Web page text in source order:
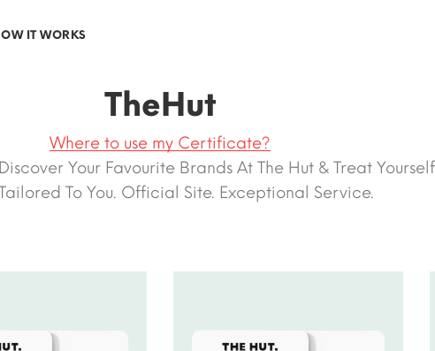
IT WORKS
TheHut
Where to use my Certificate?
Your Favourite Brands At The Hut & Treat
To You. Official Site. Exceptional Service.